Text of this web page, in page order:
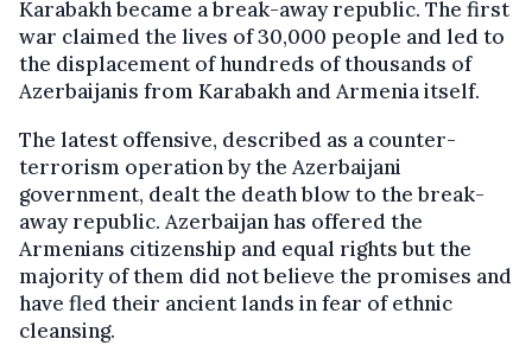
Karabakh became a break-away republic. The first
war claimed the lives of 30,000 people and led to
the displacement of hundreds of thousands of
Azerbaijanis from Karabakh and Armenia itself.
The latest offensive, described as a counter-
terrorism operation by the Azerbaijani
government, dealt the death blow to the break-
away republic. Azerbaijan has offered the
Armenians citizenship and equal rights but the
majority of them did not believe the promises and
have fled their ancient lands in fear of ethnic
cleansing.